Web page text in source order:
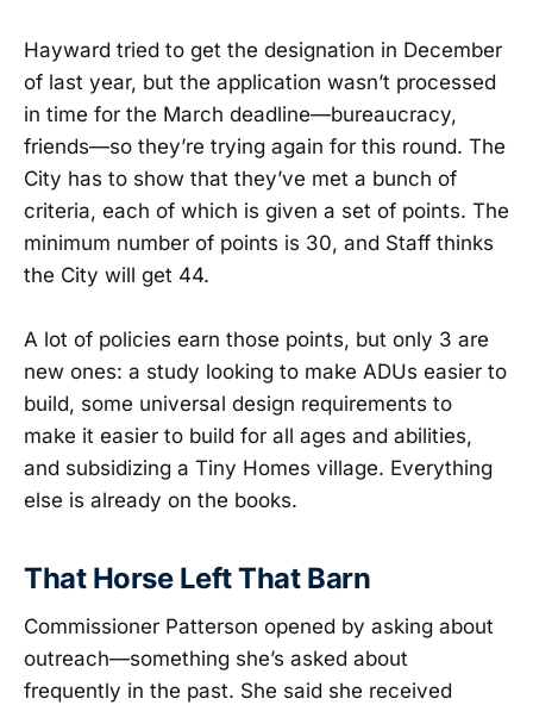
Hayward tried to get the designation in December
of last year, but the application wasn’t processed
in time for the March deadline—bureaucracy,
friends—so they’re trying again for this round. The
City has to show that they’ve met a bunch of
criteria, each of which is given a set of points. The
minimum number of points is 30, and Staff thinks
the City will get 44.
A lot of policies earn those points, but only 3 are
new ones: a study looking to make ADUs easier to
build, some universal design requirements to
make it easier to build for all ages and abilities,
and subsidizing a Tiny Homes village. Everything
else is already on the books.
That Horse Left That Barn
Commissioner Patterson opened by asking about
outreach—something she’s asked about
frequently in the past. She said she received